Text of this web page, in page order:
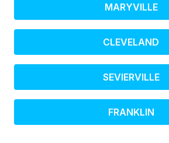
MARYVILLE
CLEVELAND
SEVIERVILLE
FRANKLIN